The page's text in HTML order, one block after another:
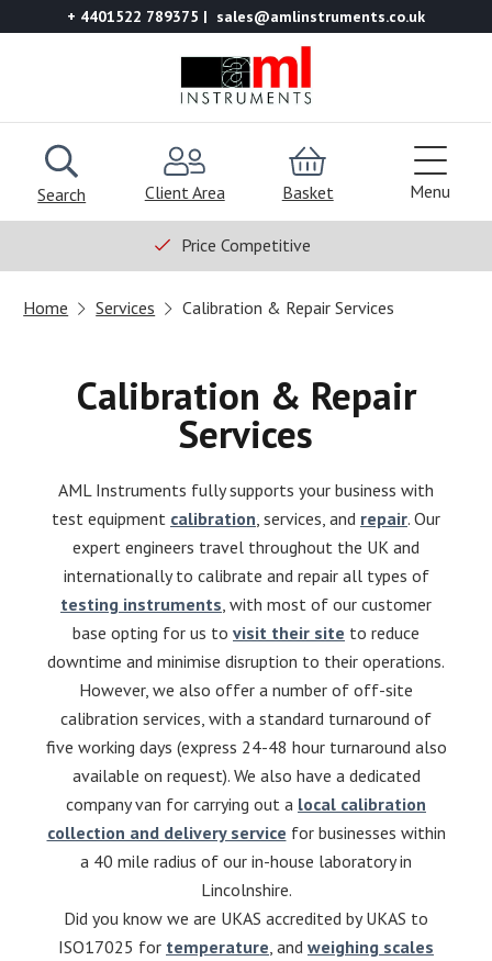
+ 4401522 789375 sales@amlinstruments.co.uk
Search Client Area Basket Menu
Price Competitive
Home Services Calibration & Repair Services
Calibration & Repair
Services
AML Instruments fully supports your business with
test equipment calibration , services, and repair. Our
expert engineers travel throughout the UK and
internationally to calibrate and repair all types of
testing instruments , with most of our customer
base opting for us to visit their site to reduce
downtime and minimise disruption to their operations.
However, we also offer a number of off-site
calibration services, with a standard turnaround of
five working days (express 24-48 hour turnaround also
available on request). We also have a dedicated
company van for carrying out a local calibration
collection and delivery service for businesses within
a 40 mile radius of our in-house laboratory in
Lincolnshire.
Did you know we are UKAS accredited by UKAS to
ISO17025 for temperature , and weighing scales